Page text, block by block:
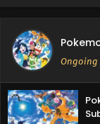
Ongoing